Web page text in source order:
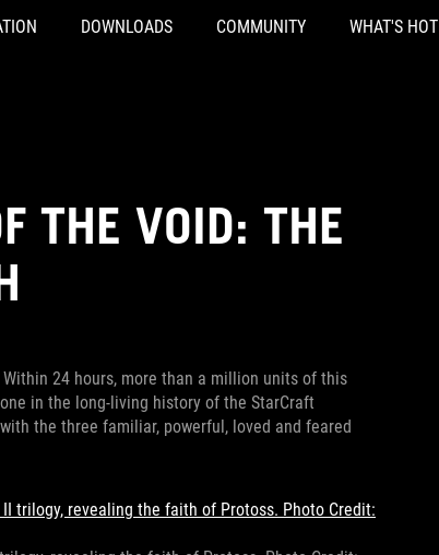
DOWNLOADS COMMUNITY WHAT'S HOT
THE VOID: THE
24 hours, more than a million units of this
in the long-living history of the StarCraft
the three familiar, powerful, loved and feared